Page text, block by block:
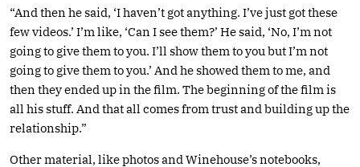
“And then he said, ‘I haven’t got anything. I’ve just got these
few videos.’ I’m like, ‘Can I see them?’ He said, ‘No, I’m not
going to give them to you. I’ll show them to you but I’m not
going to give them to you.’ And he showed them to me, and
then they ended up in the film. The beginning of the film is
all his stuff. And that all comes from trust and building up the
relationship.”
Other material, like photos and Winehouse’s notebooks,